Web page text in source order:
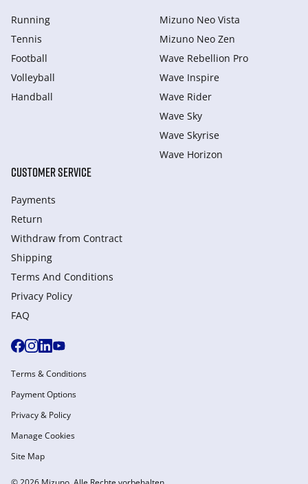
Running
Tennis
Football
Volleyball
Handball
Mizuno Neo Vista
Mizuno Neo Zen
Wave Rebellion Pro
Wave Inspire
Wave Rider
Wave Sky
Wave Skyrise
Wave Horizon
CUSTOMER SERVICE
Payments
Return
Withdraw from Сontract
Shipping
Terms And Conditions
Privacy Policy
FAQ
Terms & Conditions
Payment Options
Privacy & Policy
Manage Cookies
Site Map